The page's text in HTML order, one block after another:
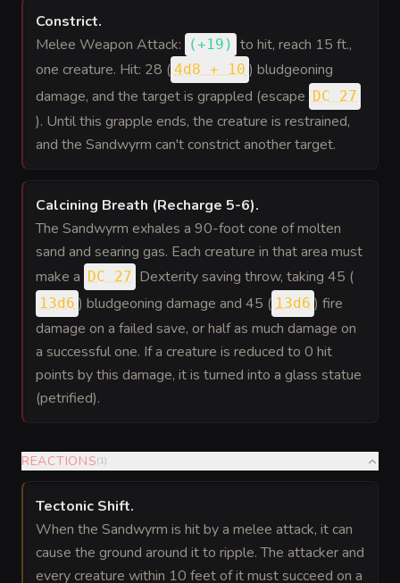
Constrict.
Melee Weapon Attack:
(+19 ) to hit, reach 15 ft.,
one creature. Hit: 28 ( 4d8 + 10 ) bludgeoning
damage, and the target is grappled (escape DC 27
). Until this grapple ends, the creature is restrained,
and the Sandwyrm can't constrict another target.
Calcining Breath (Recharge 5-6).
The Sandwyrm exhales a 90-foot cone of molten
sand and searing gas. Each creature in that area must
make a DC 27 Dexterity saving throw, taking 45 (
13d6 ) bludgeoning damage and 45 ( 13d6 ) fire
damage on a failed save, or half as much damage on
a successful one. If a creature is reduced to 0 hit
points by this damage, it is turned into a glass statue
(petrified).
REACTIONS(1)
Tectonic Shift.
When the Sandwyrm is hit by a melee attack, it can
cause the ground around it to ripple. The attacker and
every creature within 10 feet of it must succeed on a